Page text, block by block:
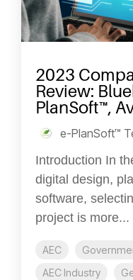
2023
Review:
PlanSoft™,
e-PlanSoft™
Introduction In
digital design,
software,
project is more...
AEC
AEC Industry